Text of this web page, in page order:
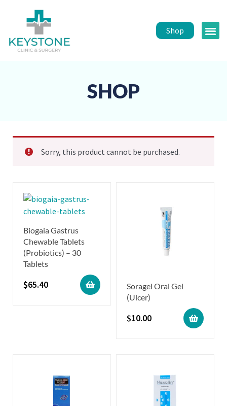
Shop
SHOP
Sorry, this product cannot be purchased.
Biogaia Gastrus
Chewable Tablets
(Probiotics) – 30
Tablets
$65.40
Soragel Oral Gel
(Ulcer)
$10.00